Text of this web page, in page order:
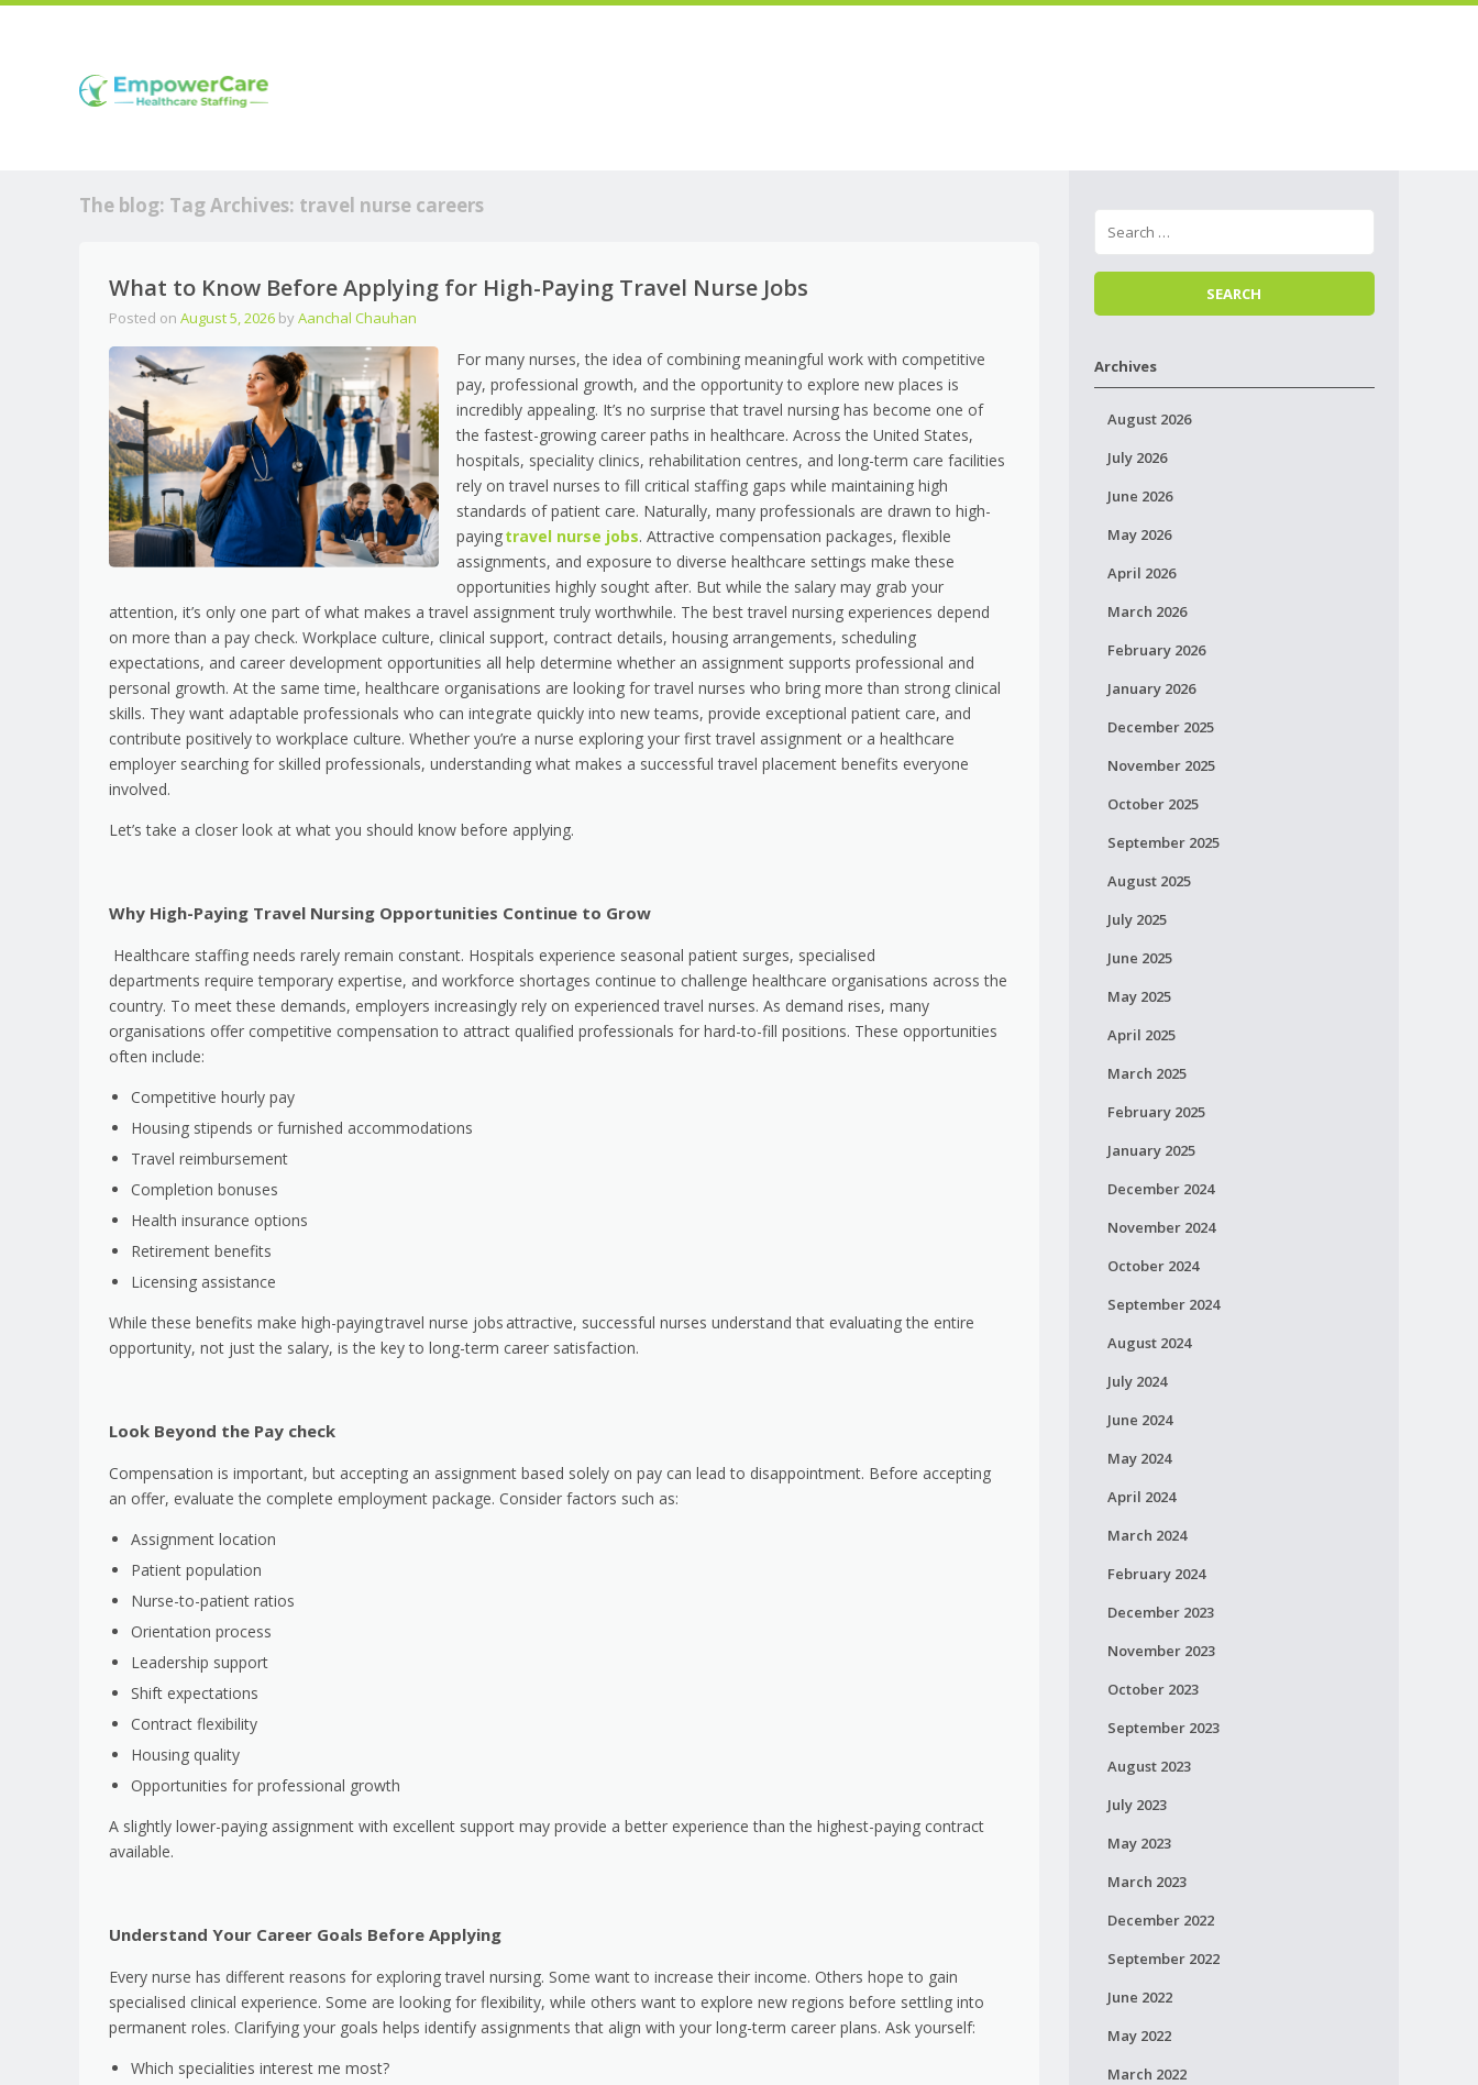
The blog: Tag Archives: travel nurse careers
What to Know Before Applying for High-Paying Travel Nurse Jobs
Posted on August 5, 2026 byAanchal Chauhan
For many nurses, the idea of combining meaningful work with competitive
pay, professional growth, and the opportunity to explore new places is
incredibly appealing. It’s no surprise that travel nursing has become one of
the fastest-growing career paths in healthcare. Across the United States,
hospitals, speciality clinics, rehabilitation centres, and long-term care facilities
rely on travel nurses to fill critical staffing gaps while maintaining high
standards of patient care. Naturally, many professionals are drawn to high-
payingtravel nurse jobs. Attractive compensation packages, flexible
assignments, and exposure to diverse healthcare settings make these
opportunities highly sought after. But while the salary may grab your
attention, it’s only one part of what makes a travel assignment truly worthwhile. The best travel nursing experiences depend
on more than a pay check. Workplace culture, clinical support, contract details, housing arrangements, scheduling
expectations, and career development opportunities all help determine whether an assignment supports professional and
personal growth. At the same time, healthcare organisations are looking for travel nurses who bring more than strong clinical
skills. They want adaptable professionals who can integrate quickly into new teams, provide exceptional patient care, and
contribute positively to workplace culture. Whether you’re a nurse exploring your first travel assignment or a healthcare
employer searching for skilled professionals, understanding what makes a successful travel placement benefits everyone
involved.
Let’s take a closer look at what you should know before applying.
Why High-Paying Travel Nursing Opportunities Continue to Grow
Healthcare staffing needs rarely remain constant. Hospitals experience seasonal patient surges, specialised
departments require temporary expertise, and workforce shortages continue to challenge healthcare organisations across the
country. To meet these demands, employers increasingly rely on experienced travel nurses. As demand rises, many
organisations offer competitive compensation to attract qualified professionals for hard-to-fill positions. These opportunities
often include:
Competitive hourly pay
Housing stipends or furnished accommodations
Travel reimbursement
Completion bonuses
Health insurance options
Retirement benefits
Licensing assistance
While these benefits make high-payingtravel nurse jobs attractive, successful nurses understand that evaluating the entire
opportunity, not just the salary, is the key to long-term career satisfaction.
Look Beyond the Pay check
Compensation is important, but accepting an assignment based solely on pay can lead to disappointment. Before accepting
an offer, evaluate the complete employment package. Consider factors such as:
Assignment location
Patient population
Nurse-to-patient ratios
Orientation process
Leadership support
Shift expectations
Contract flexibility
Housing quality
Opportunities for professional growth
A slightly lower-paying assignment with excellent support may provide a better experience than the highest-paying contract
available.
Understand Your Career Goals Before Applying
Every nurse has different reasons for exploring travel nursing. Some want to increase their income. Others hope to gain
specialised clinical experience. Some are looking for flexibility, while others want to explore new regions before settling into
permanent roles. Clarifying your goals helps identify assignments that align with your long-term career plans. Ask yourself:
Which specialities interest me most?
Archives
August 2026
July 2026
June 2026
May 2026
April 2026
March 2026
February 2026
January 2026
December 2025
November 2025
October 2025
September 2025
August 2025
July 2025
June 2025
May 2025
April 2025
March 2025
February 2025
January 2025
December 2024
November 2024
October 2024
September 2024
August 2024
July 2024
June 2024
May 2024
April 2024
March 2024
February 2024
December 2023
November 2023
October 2023
September 2023
August 2023
July 2023
May 2023
March 2023
December 2022
September 2022
June 2022
May 2022
March 2022